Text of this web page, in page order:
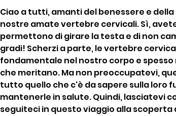
Ciao a tutti, amanti del benessere e
nostre amate vertebre cervicali. Sì,
permettono di girare la testa e di non
gradi! Scherzi a parte, le vertebre
fondamentale nel nostro corpo e
che meritano. Ma non preoccupatevi,
tutto quello che c'è da sapere sulla loro
mantenerle in salute. Quindi, lasciatevi
seguiteci in questo viaggio alla scoperta